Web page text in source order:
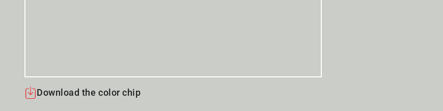
Download the color chip